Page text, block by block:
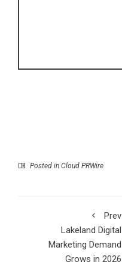
Posted in Cloud PRWire
Prev
Lakeland Digital
Marketing Demand
Grows in 2026